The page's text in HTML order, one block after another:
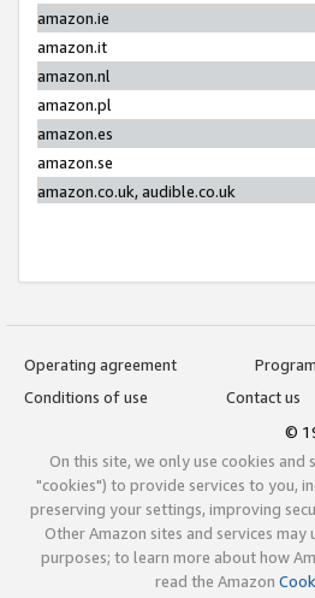
amazon.ie
amazon.it
amazon.nl
amazon.pl
amazon.es
amazon.se
amazon.co.uk, audible.co.uk
Operating agreement
Conditions of use
Contact us
©
On this site, we only use cookies
"cookies") to provide services to you,
preserving your settings, improving
Other Amazon sites and services
purposes; to learn more about how
read the Amazon